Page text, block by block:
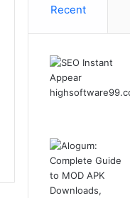
Recent